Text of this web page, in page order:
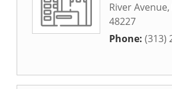
River Avenue,
48227
Phone: (313)